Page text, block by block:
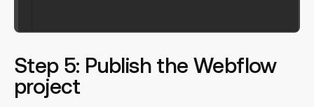
Step 5: Publish the Webflow
project